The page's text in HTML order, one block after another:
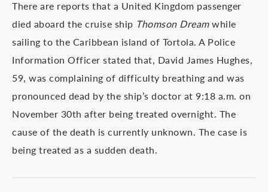
There are reports that a United Kingdom passenger
died aboard the cruise ship Thomson Dreamwhile
sailing to the Caribbean island of Tortola. A Police
Information Officer stated that, David James Hughes,
59, was complaining of difficulty breathing and was
pronounced dead by the ship’s doctor at 9:18 a.m. on
November 30th after being treated overnight. The
cause of the death is currently unknown. The case is
being treated as a sudden death.